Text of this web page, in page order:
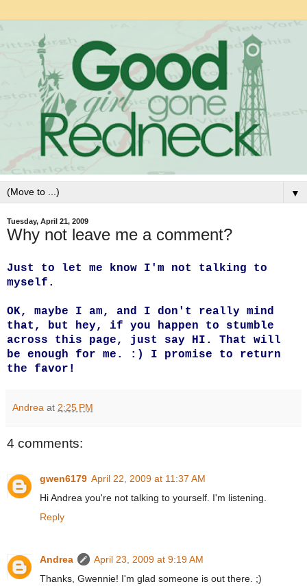
▼
Tuesday, April 21, 2009
Why not leave me a comment?
Just to let me know I'm not talking to
myself.
OK, maybe I am, and I don't really mind
that, but hey, if you happen to stumble
across this page, just say HI. That will
be enough for me. :) I promise to return
the favor!
Andrea at 2:25 PM
4 comments:
gwen6179 April 22, 2009 at 11:37 AM
Hi Andrea you're not talking to yourself. I'm listening.
Reply
Andrea
April 23, 2009 at 9:19 AM
Thanks, Gwennie! I'm glad someone is out there. ;)